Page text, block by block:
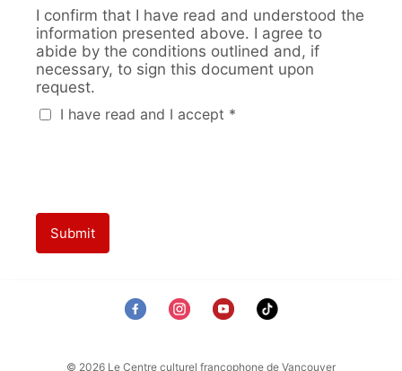
I confirm that I have read and understood the
information presented above. I agree to
abide by the conditions outlined and, if
necessary, to sign this document upon
request.
I have read and I accept *
Submit
© 2026 Le Centre culturel francophone de Vancouver